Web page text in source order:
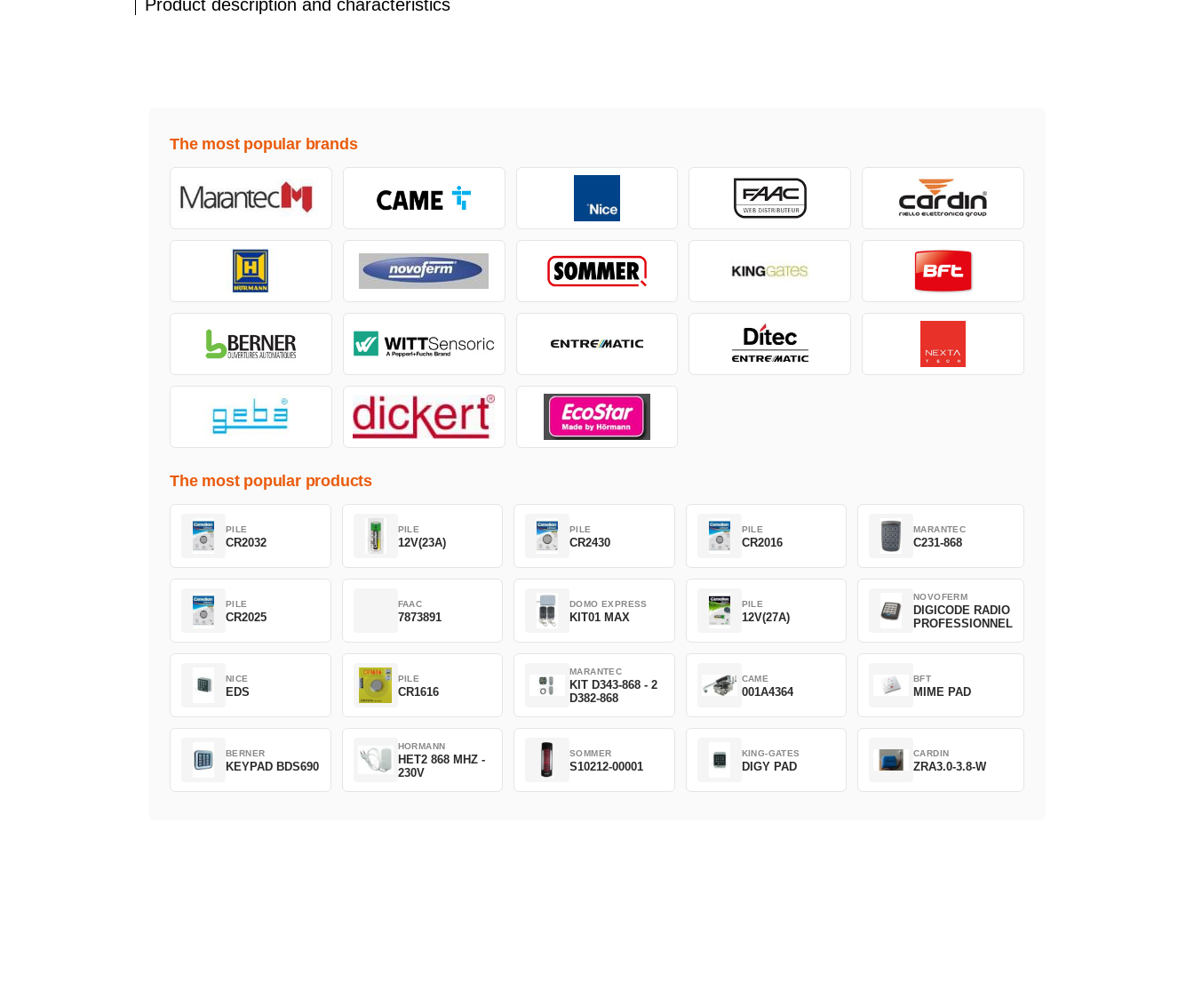
Product description and characteristics
The most popular brands
The most popular products
PILE
CR2032
PILE
12V(23A)
PILE
CR2430
PILE
CR2016
MARANTEC
C231-868
PILE
CR2025
FAAC
7873891
DOMO EXPRESS
KIT01 MAX
PILE
12V(27A)
NOVOFERM
DIGICODE RADIO
PROFESSIONNEL
NICE
EDS
PILE
CR1616
MARANTEC
KIT D343-868 - 2
D382-868
CAME
001A4364
BFT
MIME PAD
BERNER
KEYPAD BDS690
HORMANN
HET2 868 MHZ -
230V
SOMMER
S10212-00001
KING-GATES
DIGY PAD
CARDIN
ZRA3.0-3.8-W